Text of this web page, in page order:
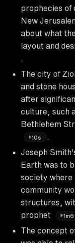
prophecies of
New
about what
layout and
The city of
and stone
after
culture, such
Bethlehem
10s
.
Joseph
Earth was to
society where
community
structures,
prophet
The concept